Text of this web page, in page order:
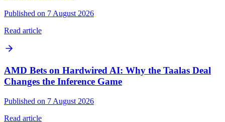
Published on 7 August 2026
Read article
AMD Bets on Hardwired AI: Why the Taalas Deal
Changes the Inference Game
Published on 7 August 2026
Read article